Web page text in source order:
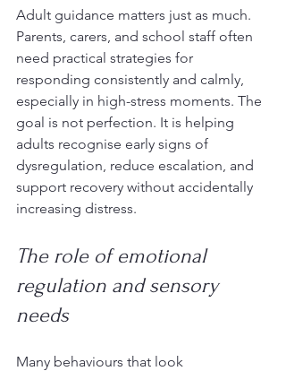
Adult guidance matters just as much.
Parents, carers, and school staff often
need practical strategies for
responding consistently and calmly,
especially in high-stress moments. The
goal is not perfection. It is helping
adults recognise early signs of
dysregulation, reduce escalation, and
support recovery without accidentally
increasing distress.
The role of emotional
regulation and sensory
needs
Many behaviours that look